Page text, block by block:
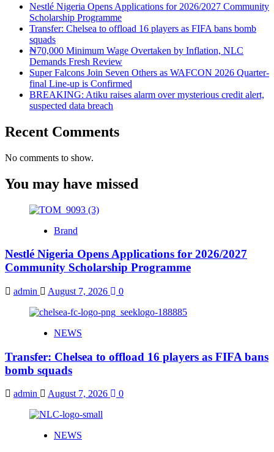
Nestlé Nigeria Opens Applications for 2026/2027 Community
Scholarship Programme
Transfer: Chelsea to offload 16 players as FIFA bans bomb
squads
₦70,000 Minimum Wage Overtaken by Inflation, NLC
Demands Fresh Review
Super Falcons Join Seven Others as WAFCON 2026 Quarter-
final Line-up is Confirmed
BREAKING: Atiku raises alarm over mysterious credit alert,
suspected data breach
Recent Comments
No comments to show.
You may have missed
Brand
Nestlé Nigeria Opens Applications for 2026/2027
Community Scholarship Programme
admin August 7, 2026 0
NEWS
Transfer: Chelsea to offload 16 players as FIFA bans
bomb squads
admin August 7, 2026 0
NEWS